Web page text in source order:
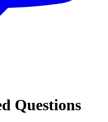
Questions